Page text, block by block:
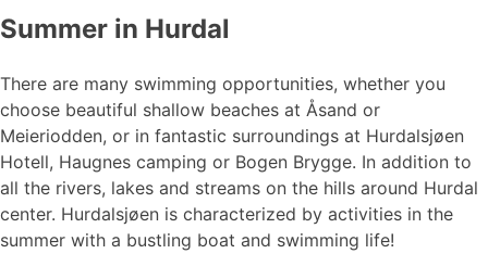
Summer in Hurdal
There are many swimming opportunities, whether you
choose beautiful shallow beaches at Åsand or
Meieriodden, or in fantastic surroundings at Hurdalsjøen
Hotell, Haugnes camping or Bogen Brygge. In addition to
all the rivers, lakes and streams on the hills around Hurdal
center. Hurdalsjøen is characterized by activities in the
summer with a bustling boat and swimming life!